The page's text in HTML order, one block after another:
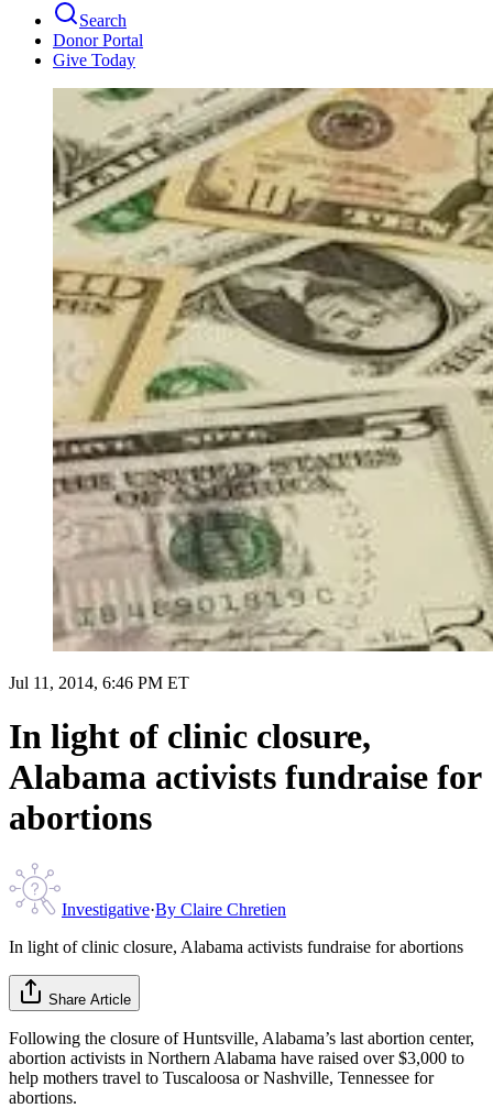
Search
Donor Portal
Give Today
Jul 11, 2014, 6:46 PM ET
In light of clinic closure,
Alabama activists fundraise for
abortions
Investigative·By Claire Chretien
In light of clinic closure, Alabama activists fundraise for abortions
Share Article
Following the closure of Huntsville, Alabama’s last abortion center,
abortion activists in Northern Alabama have raised over $3,000 to
help mothers travel to Tuscaloosa or Nashville, Tennessee for
abortions.